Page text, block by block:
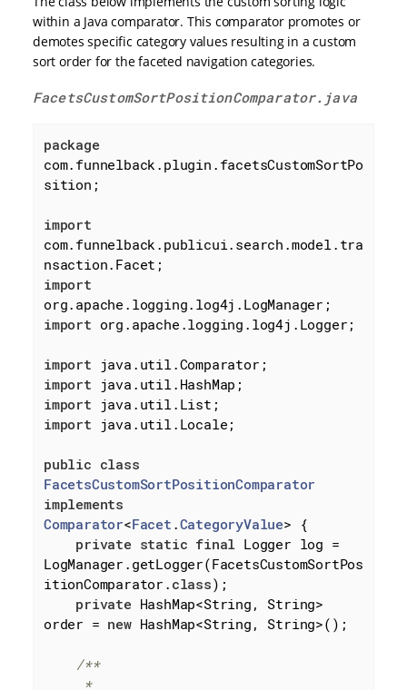
within a Java comparator. This comparator promotes or
demotes specific category values resulting in a custom
sort order for the faceted navigation categories.
FacetsCustomSortPositionComparator.java
package
com.funnelback.plugin.facetsCustomSortPo
sition;
import
com.funnelback.publicui.search.model.tra
import
import org.apache.logging.log4j.Logger;
import
import
import
import java.util.Locale;
public class
FacetsCustomSortPositionComparator
implements
Comparator<Facet .CategoryValue> {
private static final Logger log =
LogManager.getLogger(FacetsCustomSortPos
itionComparator . class) ;
private HashMap<String, String>
order = new HashMap<String, String>();
/**